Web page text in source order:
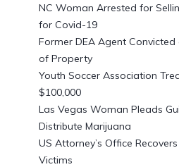
NC Woman Arrested for
for Covid-19
Former DEA Agent
of Property
Youth Soccer Association
$100,000
Las Vegas Woman Pleads
Distribute Marijuana
US Attorney’s Office
Victims